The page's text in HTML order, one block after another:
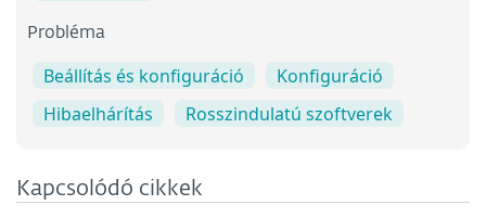
Probléma
Beállítás és konfiguráció
Konfiguráció
Hibaelhárítás
Rosszindulatú szoftverek
Kapcsolódó cikkek